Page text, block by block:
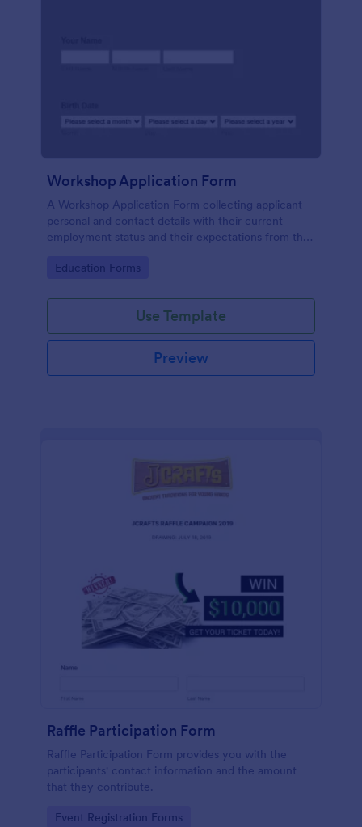
Workshop Application Form
A Workshop Application Form collecting applicant
personal and contact details with their current
employment status and their expectations from the
Go to Category:
Education Forms
Use Template
Preview
Raffle Participation Form
Raffle Participation Form provides you with the
participants' contact information and the amount
that they contribute.
Go to Category:
Event Registration Forms